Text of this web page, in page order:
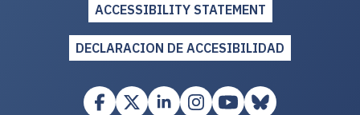
ACCESSIBILITY STATEMENT
DECLARACION DE ACCESIBILIDAD